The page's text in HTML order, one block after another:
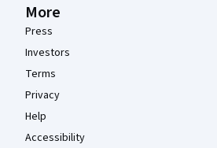
More
Press
Investors
Terms
Privacy
Help
Accessibility